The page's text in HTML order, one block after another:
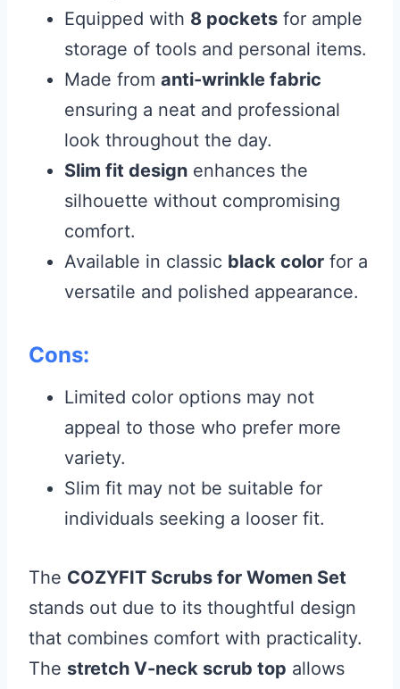
Equipped with 8 pockets for ample
storage of tools and personal items.
Made from anti-wrinkle fabric
ensuring a neat and professional
look throughout the day.
Slim fit design enhances the
silhouette without compromising
comfort.
Available in classic black color for a
versatile and polished appearance.
Cons:
Limited color options may not
appeal to those who prefer more
variety.
Slim fit may not be suitable for
individuals seeking a looser fit.
The COZYFIT Scrubs for Women Set
stands out due to its thoughtful design
that combines comfort with practicality.
The stretch V-neck scrub top allows